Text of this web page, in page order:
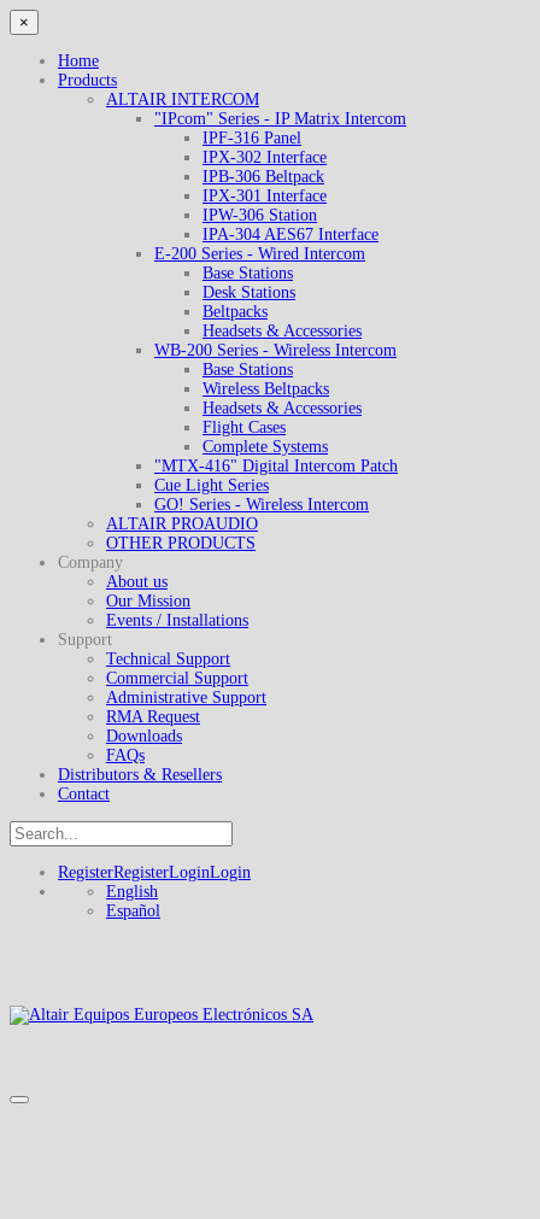
×
Home
Products
ALTAIR INTERCOM
"IPcom" Series - IP Matrix Intercom
IPF-316 Panel
IPX-302 Interface
IPB-306 Beltpack
IPX-301 Interface
IPW-306 Station
IPA-304 AES67 Interface
E-200 Series - Wired Intercom
Base Stations
Desk Stations
Beltpacks
Headsets & Accessories
WB-200 Series - Wireless Intercom
Base Stations
Wireless Beltpacks
Headsets & Accessories
Flight Cases
Complete Systems
"MTX-416" Digital Intercom Patch
Cue Light Series
GO! Series - Wireless Intercom
ALTAIR PROAUDIO
OTHER PRODUCTS
Company
About us
Our Mission
Events / Installations
Support
Technical Support
Commercial Support
Administrative Support
RMA Request
Downloads
FAQs
Distributors & Resellers
Contact
RegisterRegisterLoginLogin
English
Español